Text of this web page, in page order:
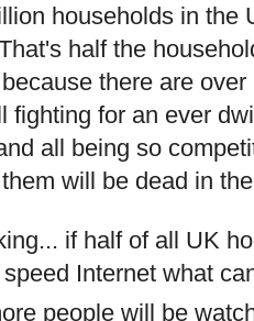
households in the
half the
there are
fighting for an ever
all being so
will be dead in
if half of all UK
Internet what
people will be